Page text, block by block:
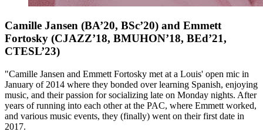
Camille Jansen (BA’20, BSc’20) and Emmett
Fortosky (CJAZZ’18, BMUHON’18, BEd’21,
CTESL’23)
"Camille Jansen and Emmett Fortosky met at a Louis' open mic in
January of 2014 where they bonded over learning Spanish, enjoying
music, and their passion for socializing late on Monday nights. After
years of running into each other at the PAC, where Emmett worked,
and various music events, they (finally) went on their first date in
2017.